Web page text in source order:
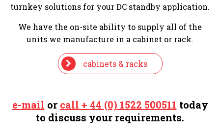
turnkey solutions for your DC standby application.
We have the on-site ability to supply all of the
units we manufacture in a cabinet or rack.
cabinets & racks
e-mail or call + 44 (0) 1522 500511 today
to discuss your requirements.